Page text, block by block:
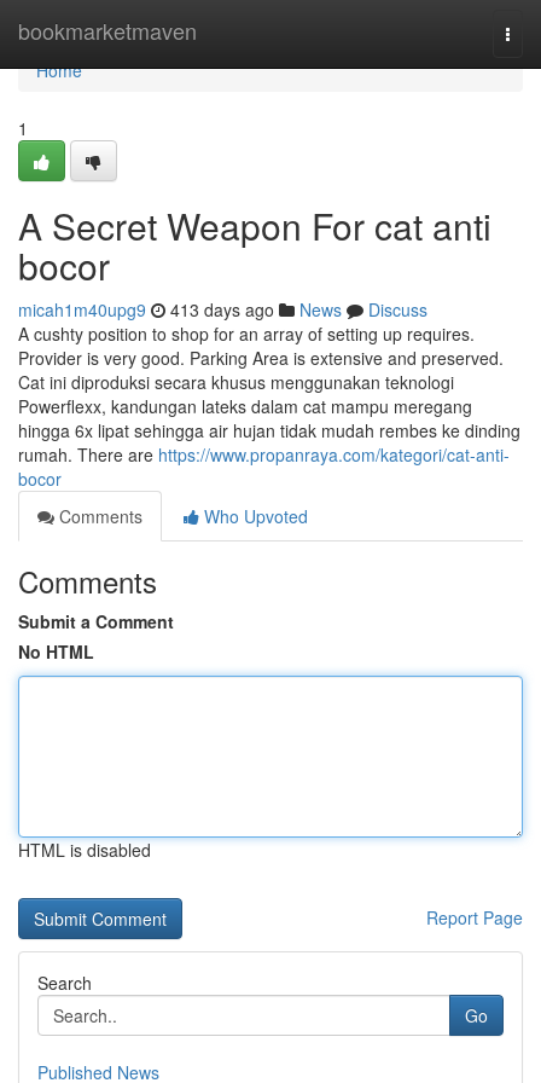
bookmarketmaven
Home
Home
1
A Secret Weapon For cat anti
bocor
micah1m40upg9 413 days ago News
Discuss
A cushty position to shop for an array of setting up requires.
Provider is very good. Parking Area is extensive and preserved.
Cat ini diproduksi secara khusus menggunakan teknologi
Powerflexx, kandungan lateks dalam cat mampu meregang
hingga 6x lipat sehingga air hujan tidak mudah rembes ke dinding
rumah. There are https://www.propanraya.com/kategori/cat-anti-
bocor
Comments
Who Upvoted
Comments
Submit a Comment
No HTML
HTML is disabled
Report Page
Search
Go
Published News